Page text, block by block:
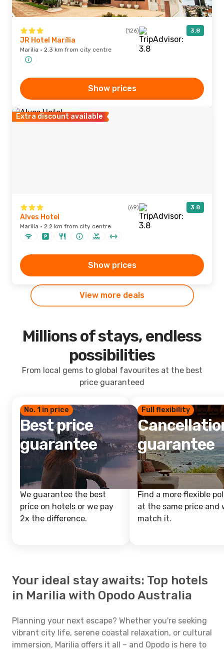
(126) 3.8
JR Hotel Marília
Marilia · 2.3 km from city centre
Show prices
Extra discount available
(69) 3.8
Alves Hotel
Marilia · 2.2 km from city centre
Show prices
View more deals
Millions of stays, endless
possibilities
From local gems to global favourites at the best
price guaranteed
No. 1 in price
Best price
guarantee
We guarantee the best
price on hotels or we pay
2x the difference.
Full flexibility
guarantee
Find a more flexible
at the same price and
match it.
Your ideal stay awaits: Top hotels
in Marilia with Opodo Australia
Planning your next escape? Whether you're seeking
vibrant city life, serene coastal relaxation, or cultural
immersion, Marilia offers it all – and Opodo is here to